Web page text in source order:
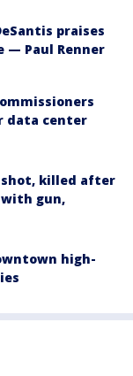
praises
— Paul Renner
data center
shot, killed after
gun,
high-